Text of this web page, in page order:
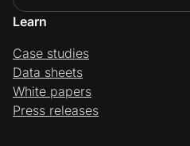
Learn
Case studies
Data sheets
White papers
Press releases